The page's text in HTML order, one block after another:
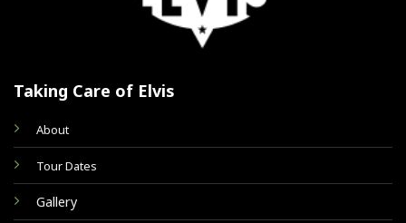
Taking Care of Elvis
About
Tour Dates
Gallery